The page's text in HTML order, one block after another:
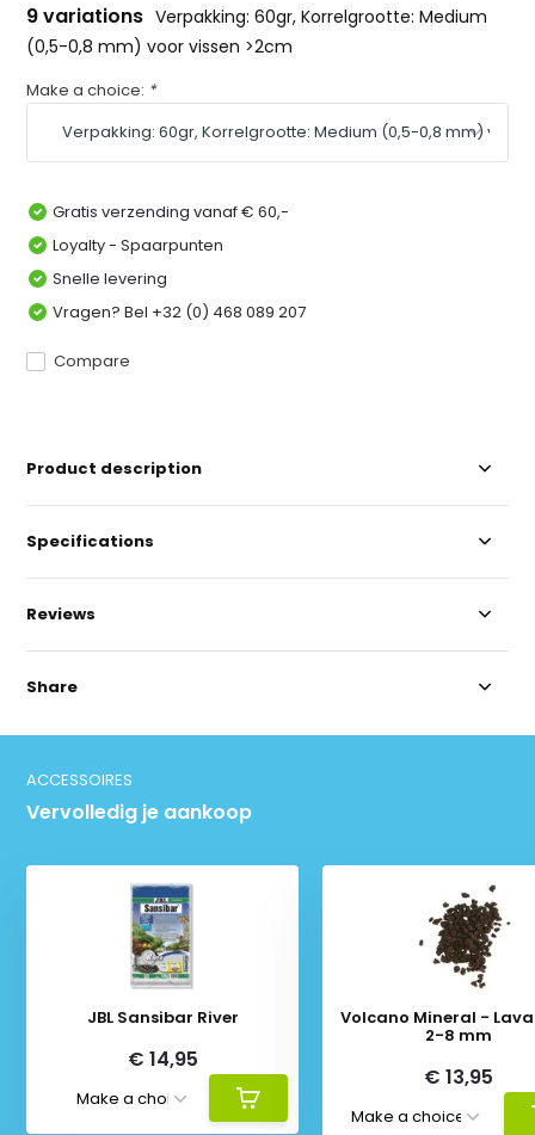
9 variations Verpakking: 60gr, Korrelgrootte: Medium
(0,5-0,8 mm) voor vissen >2cm
Make a choice: *
Gratis verzending vanaf € 60,-
Loyalty - Spaarpunten
Snelle levering
Vragen? Bel +32 (0) 468 089 207
Compare
Product description
Specifications
Reviews
Share
ACCESSOIRES
Vervolledig je aankoop
JBL Sansibar River
€ 14,95
Volcano Mineral -
2-8 mm
€ 13,95